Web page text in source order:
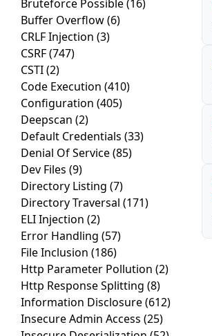
Bruteforce Possible(16)
Buffer Overflow(6)
CRLF Injection (3)
CSRF(747)
CSTI(2)
Code Execution (410)
Configuration (405)
Deepscan (2)
Default Credentials (33)
Denial Of Service(85)
Dev Files (9)
Directory Listing (7)
Directory Traversal (171)
ELI Injection (2)
Error Handling (57)
File Inclusion (186)
Http Parameter Pollution (2)
Http Response Splitting (8)
Information Disclosure(612)
Insecure Admin Access (25)